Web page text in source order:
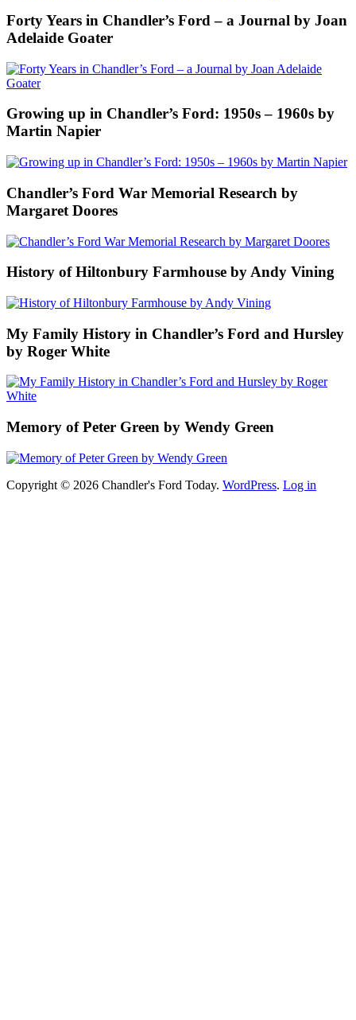
Forty Years in Chandler’s Ford – a Journal by Joan
Adelaide Goater
Growing up in Chandler’s Ford: 1950s – 1960s by
Martin Napier
Chandler’s Ford War Memorial Research by
Margaret Doores
History of Hiltonbury Farmhouse by Andy Vining
My Family History in Chandler’s Ford and Hursley
by Roger White
Memory of Peter Green by Wendy Green
Copyright © 2026 Chandler's Ford Today. WordPress. Log in